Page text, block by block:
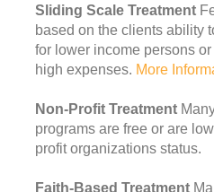
Sliding Scale Treatment
based on the clients ability
for lower income persons
high expenses. More
Non-Profit Treatment
programs are free or are
profit organizations status.
Faith-Based Treatment